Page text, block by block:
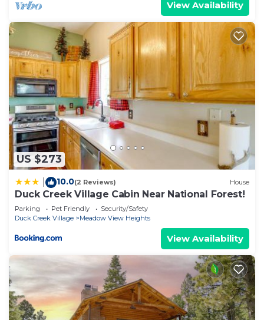
View Availability
US $273
10.0(2 Reviews) House
Duck Creek Village Cabin Near National Forest!
Parking Pet Friendly
Security/Safety
Duck Creek Village
Meadow View Heights
View Availability